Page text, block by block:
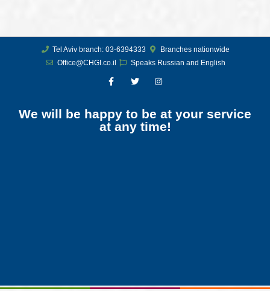
Tel Aviv branch: 03-6394333
Branches nationwide
Office@CHGI.co.il
Speaks Russian and English
We will be happy to be at your service
at any time!